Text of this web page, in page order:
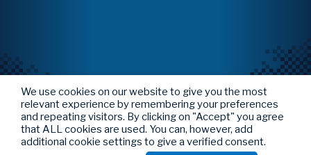
We use cookies on our website to give you the most
relevant experience by remembering your preferences
and repeating visitors. By clicking on "Accept" you agree
that ALL cookies are used. You can, however, add
additional cookie settings to give a verified consent.